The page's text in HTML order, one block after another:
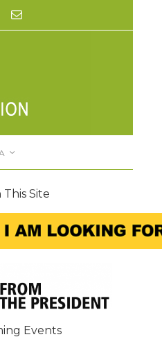
This Site
Events